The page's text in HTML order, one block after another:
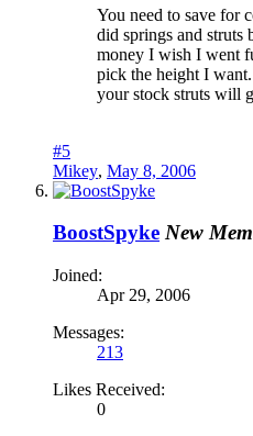
You need to save for
did springs and struts
money I wish I went
pick the height I
your stock struts will
#5
Mikey, May 8, 2006
BoostSpyke New
Joined:
Apr 29, 2006
Messages:
213
Likes Received:
0